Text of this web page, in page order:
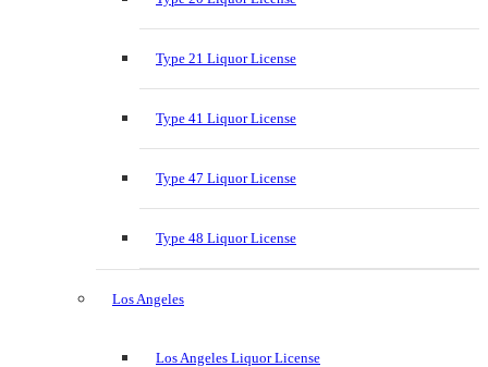
Type 21 Liquor License
Type 41 Liquor License
Type 47 Liquor License
Type 48 Liquor License
Los Angeles
Los Angeles Liquor License